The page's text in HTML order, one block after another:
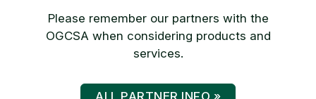
Please remember our partners with the
OGCSA when considering products and
services.
ALL PARTNER INFO »